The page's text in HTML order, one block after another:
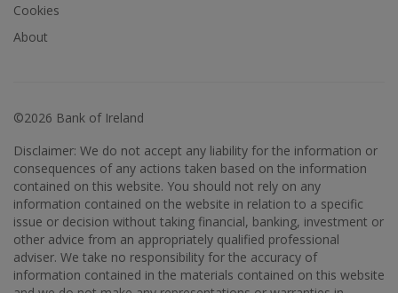
Cookies
About
©2026 Bank of Ireland
Disclaimer: We do not accept any liability for the information or
consequences of any actions taken based on the information
contained on this website. You should not rely on any
information contained on the website in relation to a specific
issue or decision without taking financial, banking, investment or
other advice from an appropriately qualified professional
adviser. We take no responsibility for the accuracy of
information contained in the materials contained on this website